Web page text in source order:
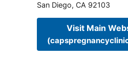
San Diego, CA 92103
Visit Main